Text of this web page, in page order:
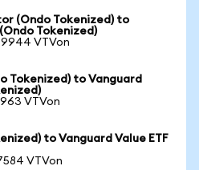
(Ondo Tokenized) to
Tokenized)
VTVon
Tokenized) to Vanguard
VTVon
to Vanguard Value ETF
VTVon